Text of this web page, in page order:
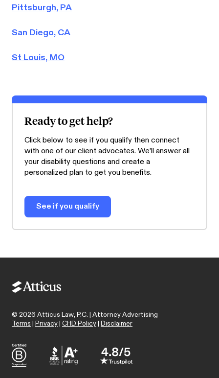
Pittsburgh, PA
San Diego, CA
St Louis, MO
Ready to get help?
Click below to see if you qualify then connect
with one of our client advocates. We’ll answer all
your disability questions and create a
personalized plan to get you benefits.
See if you qualify
© 2026 Atticus Law, P.C. | Attorney Advertising
Terms | Privacy| CHD Policy| Disclaimer